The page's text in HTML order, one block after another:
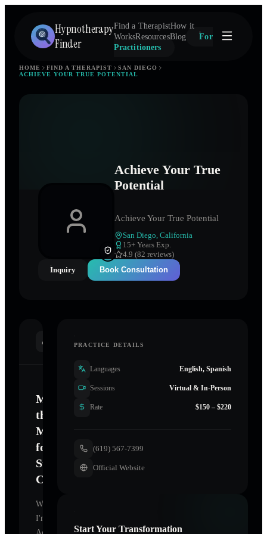
Hypnotherapy
Finder
Find a TherapistHow it
WorksResourcesBlog
For
Practitioners
HOME FIND A THERAPIST
SAN DIEGO
ACHIEVE YOUR TRUE POTENTIAL
Achieve Your True
Potential
Achieve Your True Potential
San Diego California
15+ Years Exp.
4.9 (82 reviews)
Inquiry
Book Consultation
Mastering
the
Mind
for
Sustainable
Change
Welcome.
I'm
PRACTICE DETAILS
Languages English, Spanish
Sessions Virtual & In-Person
Rate $150 – $220
(619) 567-7399
Official Website
Start Your Transformation